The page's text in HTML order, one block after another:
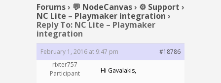
Forums› 💬 NodeCanvas› ⚙️ Support ›
NC Lite – Playmaker integration ›
Reply To: NC Lite – Playmaker
integration
February 1, 2016 at 9:47 pm
#18786
rixter757
Participant
Hi Gavalakis,